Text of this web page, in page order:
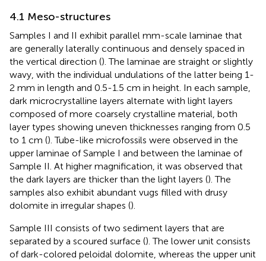
4.1 Meso-structures
Samples I and II exhibit parallel mm-scale laminae that
are generally laterally continuous and densely spaced in
the vertical direction (). The laminae are straight or slightly
wavy, with the individual undulations of the latter being 1-
2 mm in length and 0.5-1.5 cm in height. In each sample,
dark microcrystalline layers alternate with light layers
composed of more coarsely crystalline material, both
layer types showing uneven thicknesses ranging from 0.5
to 1 cm (). Tube-like microfossils were observed in the
upper laminae of Sample I and between the laminae of
Sample II. At higher magnification, it was observed that
the dark layers are thicker than the light layers (). The
samples also exhibit abundant vugs filled with drusy
dolomite in irregular shapes ().
Sample III consists of two sediment layers that are
separated by a scoured surface (). The lower unit consists
of dark-colored peloidal dolomite, whereas the upper unit